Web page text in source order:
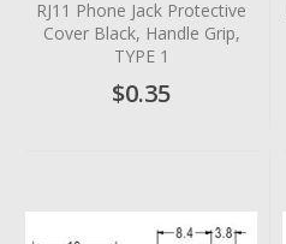
RJ11 Phone Jack Protective
Cover Black, Handle Grip,
TYPE 1
$0.35